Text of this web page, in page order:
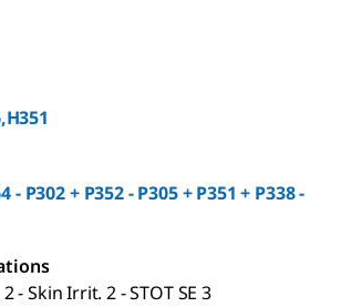
- P302 + P352 - P305 + P351 + P338 -
- Skin Irrit. 2 - STOT SE 3